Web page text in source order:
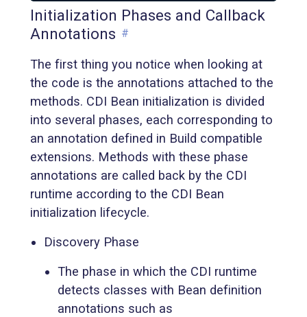
Initialization Phases and Callback
Annotations #
The first thing you notice when looking at
the code is the annotations attached to the
methods. CDI Bean initialization is divided
into several phases, each corresponding to
an annotation defined in Build compatible
extensions. Methods with these phase
annotations are called back by the CDI
runtime according to the CDI Bean
initialization lifecycle.
Discovery Phase
The phase in which the CDI runtime
detects classes with Bean definition
annotations such as